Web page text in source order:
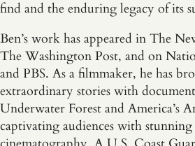
find and the enduring legacy of its
Ben’s work has appeared in The
The Washington Post, and on
and PBS. As a filmmaker, he has
extraordinary stories with
Underwater Forest and America’s
captivating audiences with